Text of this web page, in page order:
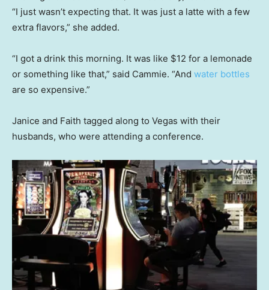
“I just wasn’t expecting that. It was just a latte with a few
extra flavors,” she added.
“I got a drink this morning. It was like $12 for a lemonade
or something like that,” said Cammie. “And water bottles
are so expensive.”
Janice and Faith tagged along to Vegas with their
husbands, who were attending a conference.